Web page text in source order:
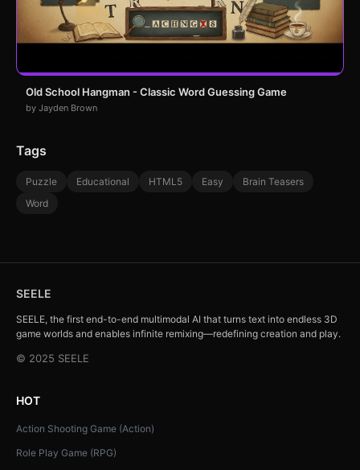
Old School Hangman - Classic Word Guessing Game
by Jayden Brown
Tags
Puzzle Educational HTML5 Easy
Brain Teasers
Word
SEELE
SEELE, the first end-to-end multimodal AI that turns text into endless 3D
game worlds and enables infinite remixing—redefining creation and play.
© 2025 SEELE
HOT
Action Shooting Game (Action)
Role Play Game (RPG)